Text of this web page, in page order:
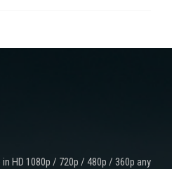
HD 1080p / 720p / 480p / 360p any